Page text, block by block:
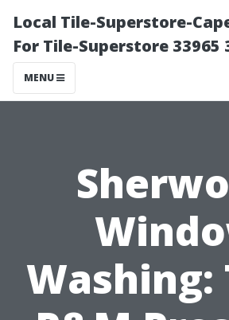
Local Tile-Superstore-
For Tile-Superstore 33965
MENU
Washing: